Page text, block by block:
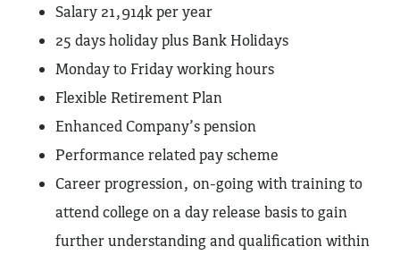
Salary 21,914k per year
25 days holiday plus Bank Holidays
Monday to Friday working hours
Flexible Retirement Plan
Enhanced Company’s pension
Performance related pay scheme
Career progression, on-going with training to
attend college on a day release basis to gain
further understanding and qualification within